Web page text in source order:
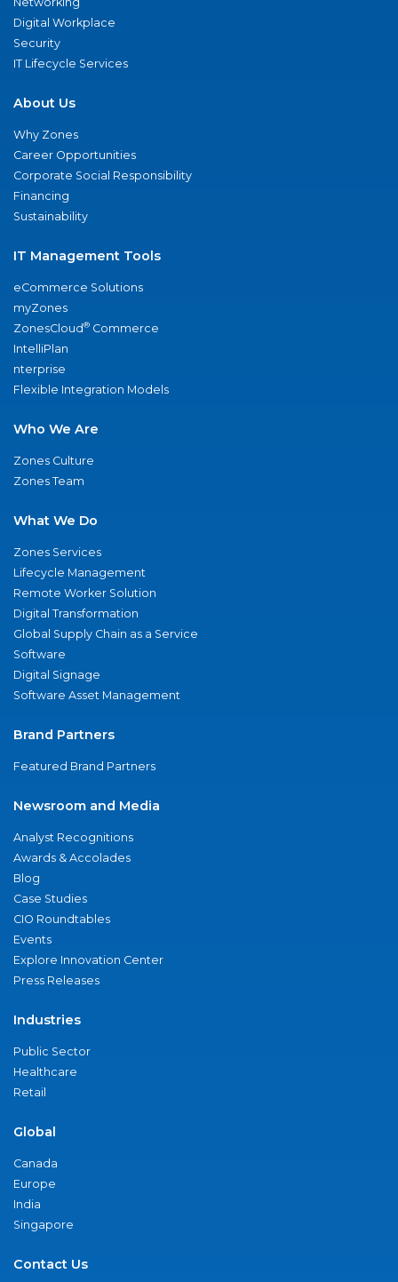
Digital Workplace
Security
IT Lifecycle Services
About Us
Why Zones
Career Opportunities
Corporate Social Responsibility
Financing
Sustainability
IT Management Tools
eCommerce Solutions
myZones
ZonesCloud® Commerce
IntelliPlan
nterprise
Flexible Integration Models
Who We Are
Zones Culture
Zones Team
What We Do
Zones Services
Lifecycle Management
Remote Worker Solution
Digital Transformation
Global Supply Chain as a Service
Software
Digital Signage
Software Asset Management
Brand Partners
Featured Brand Partners
Newsroom and Media
Analyst Recognitions
Awards & Accolades
Blog
Case Studies
CIO Roundtables
Events
Explore Innovation Center
Press Releases
Industries
Public Sector
Healthcare
Retail
Global
Canada
Europe
India
Singapore
Contact Us